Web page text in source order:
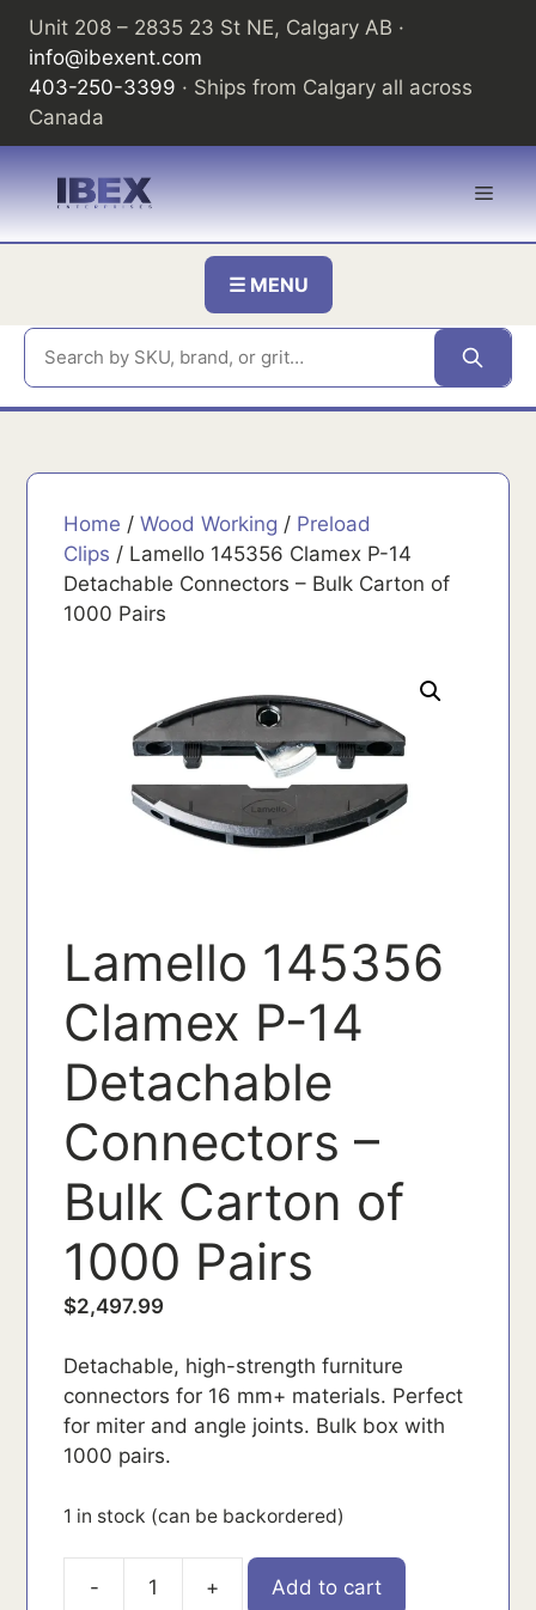
Skip
content
Unit 208 – 2835 23 St NE, Calgary AB ·
info@ibexent.com
403-250-3399 · Ships from Calgary all across
Canada
☰ MENU
Home /Wood Working / Preload
Clips / Lamello 145356 Clamex P-14
Detachable Connectors – Bulk Carton of
1000 Pairs
Lamello 145356
Clamex P-14
Detachable
Connectors –
Bulk Carton of
1000 Pairs
$2,497.99
Detachable, high-strength furniture
connectors for 16 mm+ materials. Perfect
for miter and angle joints. Bulk box with
1000 pairs.
1 in stock (can be backordered)
-
145356
+ Add to cart